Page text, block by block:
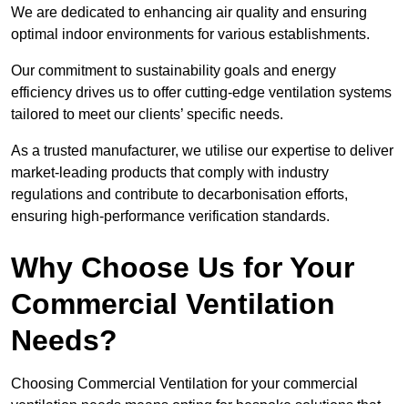
We are dedicated to enhancing air quality and ensuring
optimal indoor environments for various establishments.
Our commitment to sustainability goals and energy
efficiency drives us to offer cutting-edge ventilation systems
tailored to meet our clients’ specific needs.
As a trusted manufacturer, we utilise our expertise to deliver
market-leading products that comply with industry
regulations and contribute to decarbonisation efforts,
ensuring high-performance verification standards.
Why Choose Us for Your
Commercial Ventilation
Needs?
Choosing Commercial Ventilation for your commercial